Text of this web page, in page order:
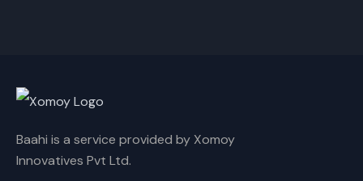
Rename playlist
Enter new name
Baahi is a service provided by Xomoy
Innovatives Pvt Ltd.